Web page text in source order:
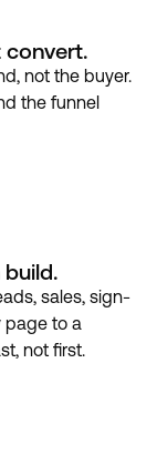
convert.
not the buyer.
the funnel
sales, sign-
page to a
not first.